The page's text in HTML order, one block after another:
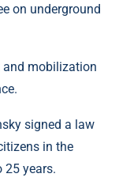
on underground
mobilization
signed a law
in the
years.